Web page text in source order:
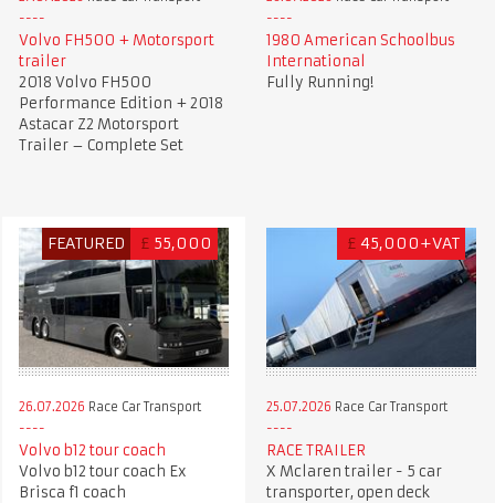
Volvo FH500 + Motorsport
trailer
2018 Volvo FH500
Performance Edition + 2018
Astacar Z2 Motorsport
Trailer – Complete Set
1980 American Schoolbus
International
Fully Running!
FEATURED £ 55,000
26.07.2026 Race Car Transport
Volvo b12 tour coach
Volvo b12 tour coach Ex
Brisca f1 coach
£ 45,000+VAT
25.07.2026 Race Car Transport
RACE TRAILER
X Mclaren trailer - 5 car
transporter, open deck